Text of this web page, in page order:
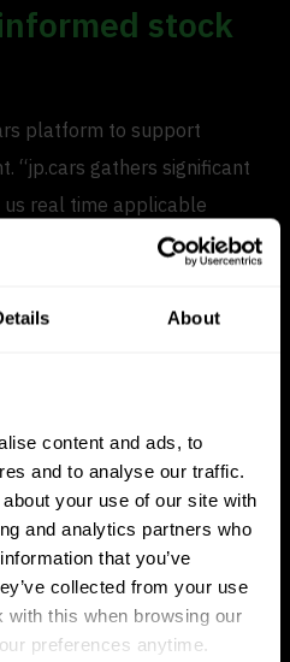
About
content and ads, to
and to analyse our traffic.
your use of our site with
and analytics partners who
that you’ve
collected from your use
this when browsing our
preferences anytime.
stock
platform to support
“jp.cars gathers significant
us real time applicable
dynamic pricing of our stock.
changes faster than the
advantage” says
that fits
the ability of JP.cars to
Gruppe’s specific